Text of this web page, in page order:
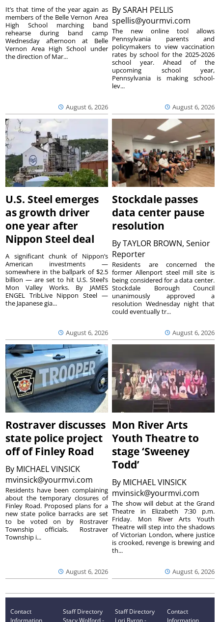
August 6, 2026
It’s that time of the year again as
members of the Belle Vernon Area
High School marching band
rehearse during band camp
Wednesday afternoon at Belle
Vernon Area High School under
the direction of Mar...
BySARAH PELLIS
spellis@yourmvi.com
August 6, 2026
The new online tool allows
Pennsylvania parents and
policymakers to view vaccination
rates by school for the 2025-2026
school year. Ahead of the
upcoming school year,
Pennsylvania is making school-
lev...
U.S. Steel emerges
as growth driver
one year after
Nippon Steel deal
August 6, 2026
A significant chunk of Nippon’s
American investments —
somewhere in the ballpark of $2.5
billion — are set to hit U.S. Steel’s
Mon Valley Works. By JAMES
ENGEL TribLive Nippon Steel —
the Japanese gia...
Stockdale passes
data center pause
resolution
ByTAYLOR BROWN, Senior
Reporter
August 6, 2026
Residents are concerned the
former Allenport steel mill site is
being considered for a data center.
Stockdale Borough Council
unanimously approved a
resolution Wednesday night that
could eventually tr...
Rostraver discusses
state police project
off of Finley Road
By MICHAEL VINSICK
mvinsick@yourmvi.com
August 6, 2026
Residents have been complaining
about the temporary closures of
Finley Road. Proposed plans for a
new state police barracks are set
to be voted on by Rostraver
Township officials. Rostraver
Township i...
Mon River Arts
Youth Theatre to
stage ‘Sweeney
Todd’
By MICHAEL VINSICK
mvinsick@yourmvi.com
August 6, 2026
The show will debut at the Grand
Theatre in Elizabeth 7:30 p.m.
Friday. Mon River Arts Youth
Theatre will step into the shadows
of Victorian London, where justice
is crooked, revenge is brewing and
th...
Contact
Staff Directory
Staff Directory
Contact